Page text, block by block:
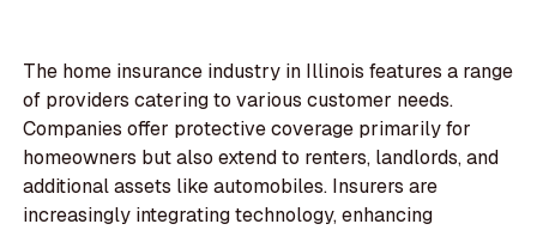
The home insurance industry in Illinois features a range
of providers catering to various customer needs.
Companies offer protective coverage primarily for
homeowners but also extend to renters, landlords, and
additional assets like automobiles. Insurers are
increasingly integrating technology, enhancing